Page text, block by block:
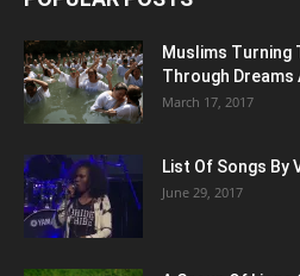
Muslims Turning
Through Dreams
March 17, 2017
List Of Songs By
June 29, 2017